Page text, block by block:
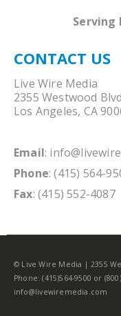
Serving
CONTACT US
Live Wire Media
2355 Westwood
Los Angeles, CA
Email:
Phone: (415) 564-
Fax: (415) 552-4087
© Live Wire Media | 2355
Phone: (415)564-9500 or
info@livewiremedia.com